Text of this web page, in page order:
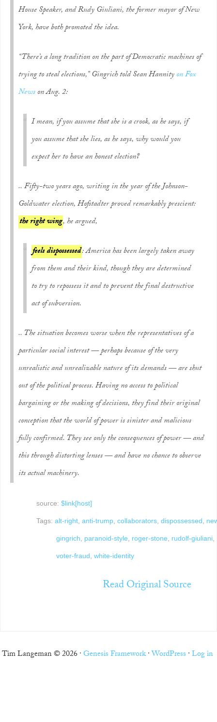
House Speaker, and Rudy Giuliani, the former mayor of New
York, have both promoted the idea.
“There’s a long tradition on the part of Democratic machines of
trying to steal elections,” Gingrich told Sean Hannityon Fox
Newson Aug. 2:
I mean, if you assume that she is a crook, as he says, if
you assume that she lies, as he says, why would you
expect her to have an honest election?
.. Fifty-two years ago, writing in the year of the Johnson-
Goldwater election, Hofstadter proved remarkably prescient:
the right wing, he argued,
feels dispossessed: America has been largely taken away
from them and their kind, though they are determined
to try to repossess it and to prevent the final destructive
act of subversion.
.. The situation becomes worse when the representatives of a
particular social interest — perhaps because of the very
unrealistic and unrealizable nature of its demands — are shut
out of the political process. Having no access to political
bargaining or the making of decisions, they find their original
conception that the world of power is sinister and malicious
fully confirmed. They see only the consequences of power — and
this through distorting lenses — and have no chance to observe
its actual machinery.
source: $link[host]
Tags: alt-right, anti-trump, collaborators, dispossessed ,
gingrich, paranoid-style, roger-stone, rudolf-giuliani,
voter-fraud , white-identity
Read Original Source
Tim Langeman © 2026 ·Genesis Framework·WordPress ·Log in